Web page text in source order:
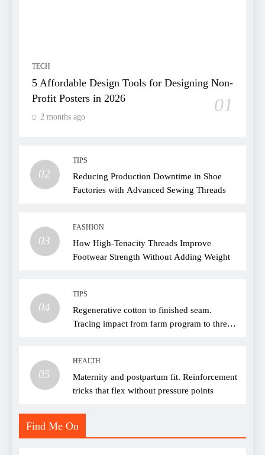
TECH
5 Affordable Design Tools for Designing Non-
Profit Posters in 2026
01
2 months ago
02
TIPS
Reducing Production Downtime in Shoe
Factories with Advanced Sewing Threads
03
FASHION
How High-Tenacity Threads Improve
Footwear Strength Without Adding Weight
04
TIPS
Regenerative cotton to finished seam.
Tracing impact from farm program to thread
05
HEALTH
Maternity and postpartum fit. Reinforcement
tricks that flex without pressure points
Find Me On